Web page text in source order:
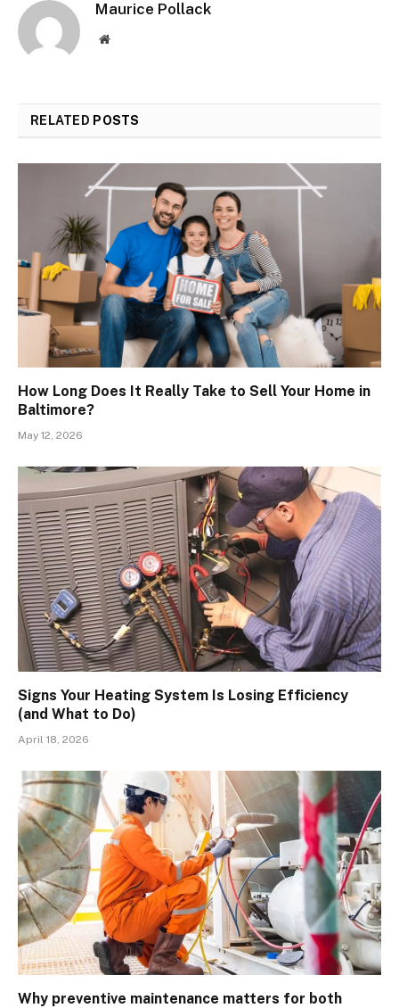
Maurice Pollack
Website
RELATED POSTS
How Long Does It Really Take to Sell Your Home in
Baltimore?
May 12, 2026
Signs Your Heating System Is Losing Efficiency
(and What to Do)
April 18, 2026
Why preventive maintenance matters for both